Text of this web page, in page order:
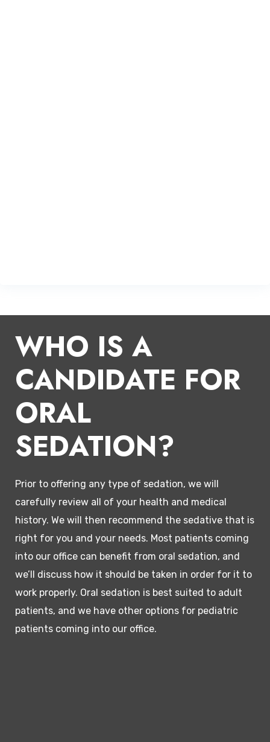
WHO IS A
CANDIDATE FOR
ORAL
SEDATION?
Prior to offering any type of sedation, we will
carefully review all of your health and medical
history. We will then recommend the sedative that is
right for you and your needs. Most patients coming
into our office can benefit from oral sedation, and
we’ll discuss how it should be taken in order for it to
work properly. Oral sedation is best suited to adult
patients, and we have other options for pediatric
patients coming into our office.